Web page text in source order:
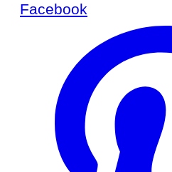
Facebook